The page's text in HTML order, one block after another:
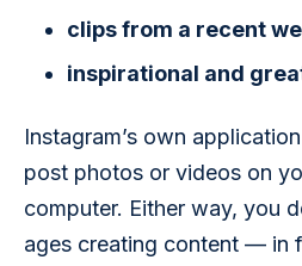
clips from a recent
inspirational and
Instagram’s own
post photos or videos on
computer. Either way, you
ages creating content — in